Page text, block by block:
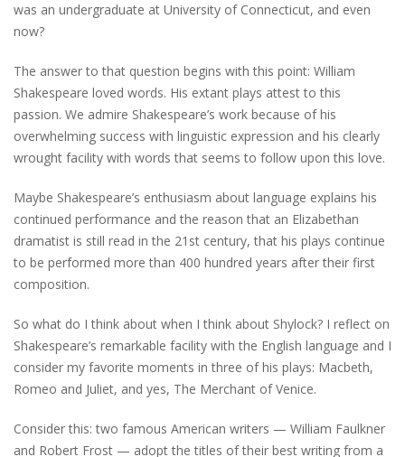
was an undergraduate at University of Connecticut, and even
now?
The answer to that question begins with this point: William
Shakespeare loved words. His extant plays attest to this
passion. We admire Shakespeare’s work because of his
overwhelming success with linguistic expression and his clearly
wrought facility with words that seems to follow upon this love.
Maybe Shakespeare’s enthusiasm about language explains his
continued performance and the reason that an Elizabethan
dramatist is still read in the 21st century, that his plays continue
to be performed more than 400 hundred years after their first
composition.
So what do I think about when I think about Shylock? I reflect on
Shakespeare’s remarkable facility with the English language and I
consider my favorite moments in three of his plays: Macbeth,
Romeo and Juliet, and yes, The Merchant of Venice.
Consider this: two famous American writers — William Faulkner
and Robert Frost — adopt the titles of their best writing from a